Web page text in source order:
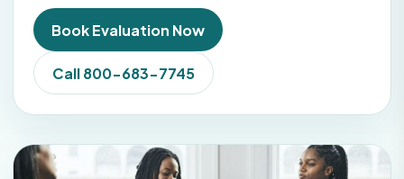
Book Evaluation Now
Call 800-683-7745